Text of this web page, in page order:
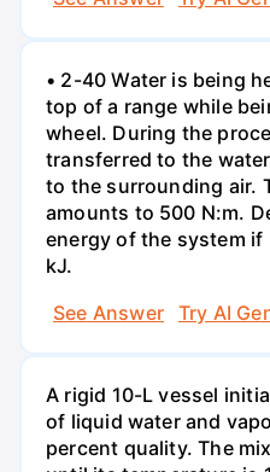
• 2-40 Water is being
top of a range while
wheel. During the
transferred to the
to the surrounding air.
amounts to 500 N:m.
energy of the system
kJ.
See Answer
Try AI
A rigid 10-L vessel
of liquid water and
percent quality. The